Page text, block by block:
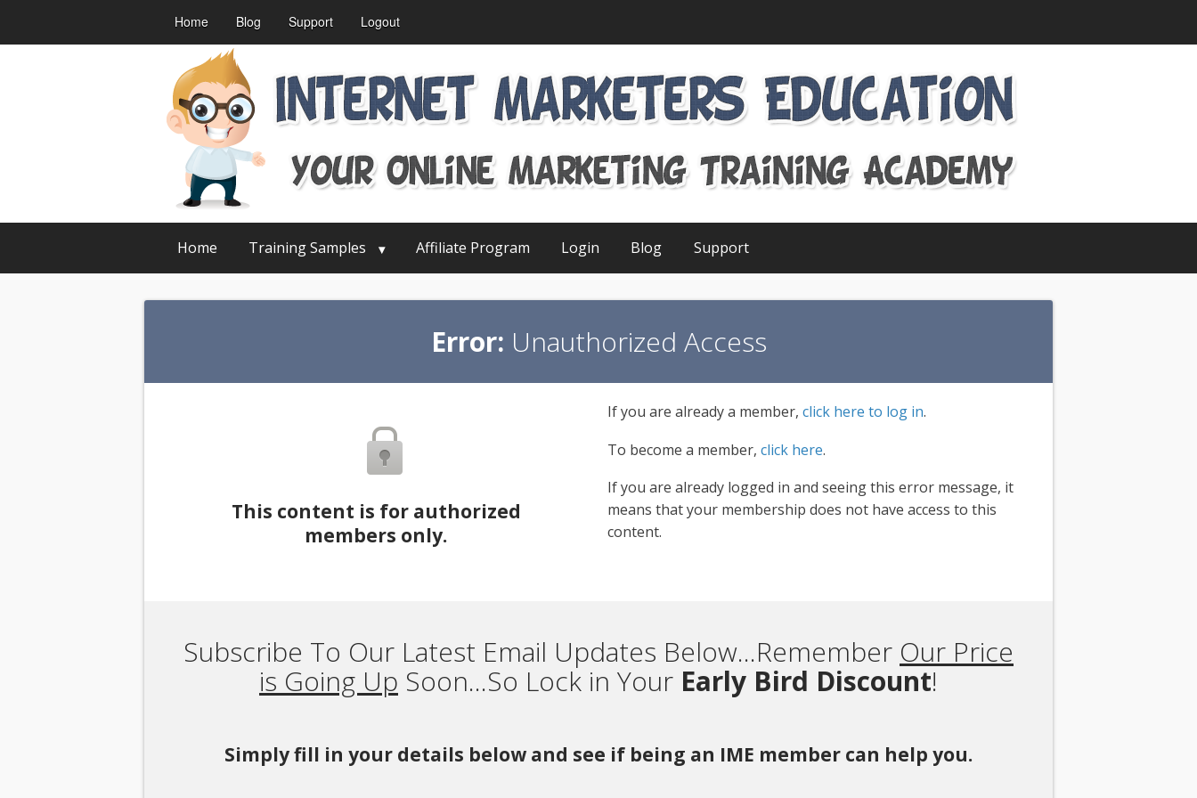
Home Blog Support Logout
Home Training Samples Affiliate Program Login Blog Support
Error: Unauthorized Access
This content is for authorized
members only.
If you are already a member, click here to log in.
To become a member, click here.
If you are already logged in and seeing this error message, it
means that your membership does not have access to this
content.
Subscribe To Our Latest Email Updates Below...Remember Our Price
is Going Up Soon...So Lock in Your Early Bird Discount!
Simply fill in your details below and see if being an IME member can help you.